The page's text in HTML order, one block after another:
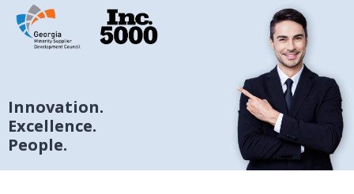
Innovation.
Excellence.
People.